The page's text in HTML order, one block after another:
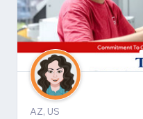
AZ, US